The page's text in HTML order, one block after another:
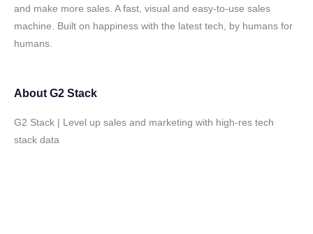
and make more sales. A fast, visual and easy-to-use sales
machine. Built on happiness with the latest tech, by humans for
humans.
About G2 Stack
G2 Stack | Level up sales and marketing with high-res tech
stack data